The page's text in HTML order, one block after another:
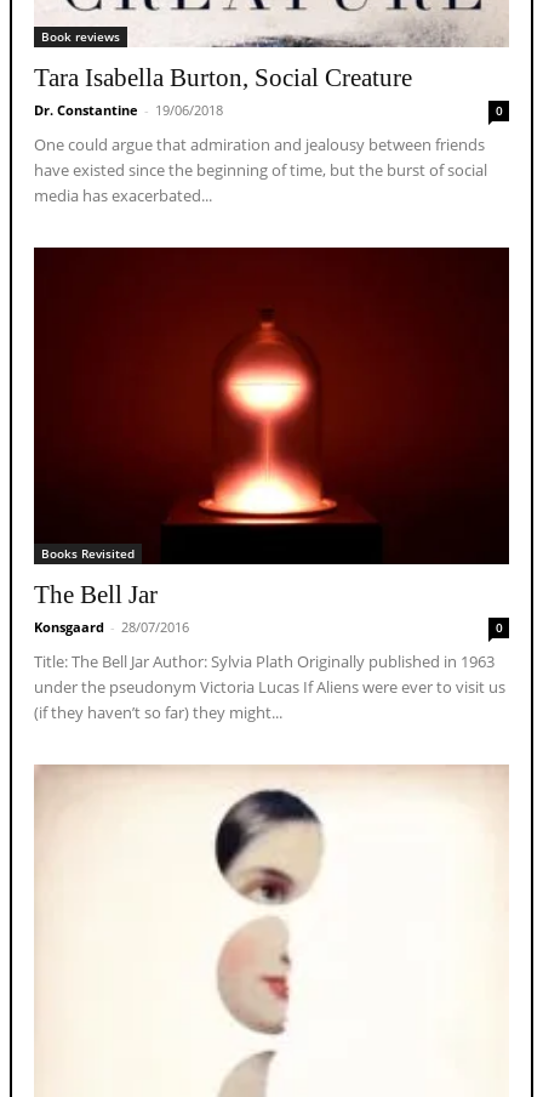
Book reviews
Tara Isabella Burton, Social Creature
Dr. Constantine - 19/06/2018 0
One could argue that admiration and jealousy between friends
have existed since the beginning of time, but the burst of social
media has exacerbated...
Books Revisited
The Bell Jar
Konsgaard - 28/07/2016 0
Title: The Bell Jar Author: Sylvia Plath Originally published in 1963
under the pseudonym Victoria Lucas If Aliens were ever to visit us
(if they haven’t so far) they might...